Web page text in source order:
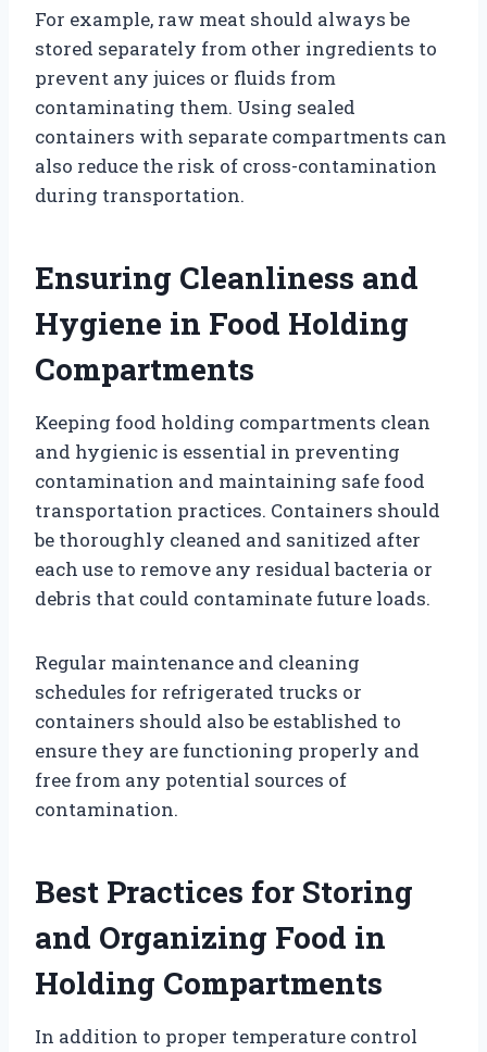
For example, raw meat should always be
stored separately from other ingredients to
prevent any juices or fluids from
contaminating them. Using sealed
containers with separate compartments can
also reduce the risk of cross-contamination
during transportation.
Ensuring Cleanliness and
Hygiene in Food Holding
Compartments
Keeping food holding compartments clean
and hygienic is essential in preventing
contamination and maintaining safe food
transportation practices. Containers should
be thoroughly cleaned and sanitized after
each use to remove any residual bacteria or
debris that could contaminate future loads.
Regular maintenance and cleaning
schedules for refrigerated trucks or
containers should also be established to
ensure they are functioning properly and
free from any potential sources of
contamination.
Best Practices for Storing
and Organizing Food in
Holding Compartments
In addition to proper temperature control